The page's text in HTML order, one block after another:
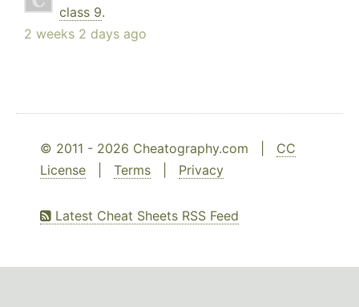
class 9.
2 weeks 2 days ago
© 2011 - 2026 Cheatography.com | CC
License
Terms Privacy
Latest Cheat Sheets RSS Feed